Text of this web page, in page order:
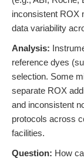
inconsistent ROX
data variability
Analysis:
reference dyes
selection. Some
separate ROX
and inconsistent
protocols across
facilities.
Question: How